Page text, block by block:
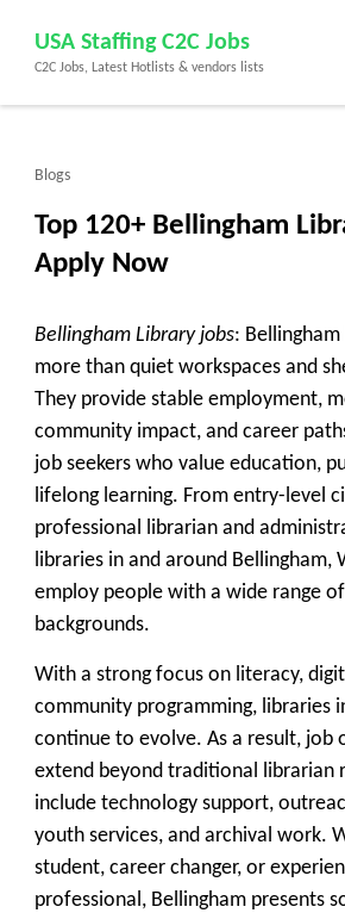
content
(Press
USA Staffing C2C Jobs
C2C Jobs, Latest Hotlists & vendors lists
Blogs
Top 120+ Bellingham
Apply Now
Bellingham Library jobs:
more than quiet workspaces and
They provide stable employment,
community impact, and career
job seekers who value education,
lifelong learning. From entry-level
professional librarian and
libraries in and around Bellingham,
employ people with a wide range
backgrounds.
With a strong focus on literacy,
community programming, libraries
continue to evolve. As a result, job
extend beyond traditional librarian
include technology support,
youth services, and archival work.
student, career changer, or
professional, Bellingham presents